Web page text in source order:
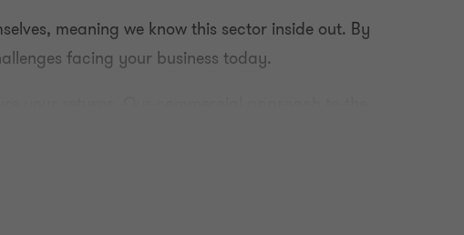
meaning we know this sector inside out. By
facing your business today.